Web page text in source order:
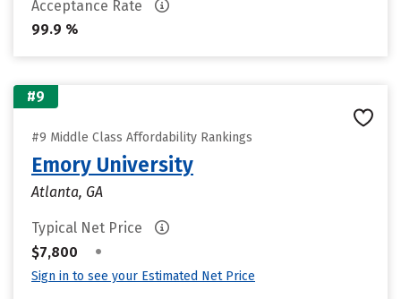
Acceptance Rate
99.9 %
#9
#9 Middle Class Affordability Rankings
Emory University
Atlanta, GA
Typical Net Price
$7,800
•
Sign in to see your Estimated Net Price